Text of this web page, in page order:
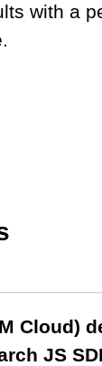
with a
Cloud)
JS